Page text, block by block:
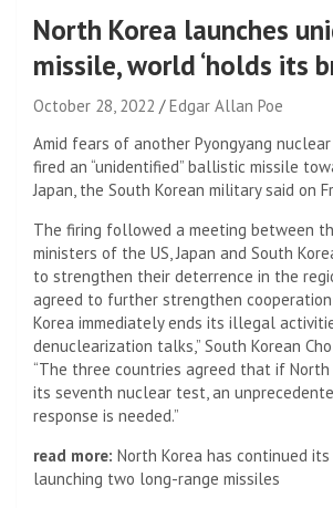
North Korea launches
missile, world ‘holds its
October 28, 2022
Edgar Allan Poe
Amid fears of another Pyongyang
fired an “unidentified” ballistic missile
Japan, the South Korean military said on
The firing followed a meeting between
ministers of the US, Japan and South
to strengthen their deterrence in the
agreed to further strengthen
Korea immediately ends its illegal
denuclearization talks,” South Korean
“The three countries agreed that if North
its seventh nuclear test, an
response is needed.”
read more: North Korea has continued
launching two long-range missiles